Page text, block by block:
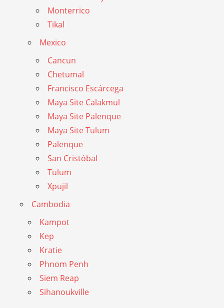
Monterrico
Tikal
Mexico
Cancun
Chetumal
Francisco Escárcega
Maya Site Calakmul
Maya Site Palenque
Maya Site Tulum
Palenque
San Cristóbal
Tulum
Xpujil
Cambodia
Kampot
Kep
Kratie
Phnom Penh
Siem Reap
Sihanoukville